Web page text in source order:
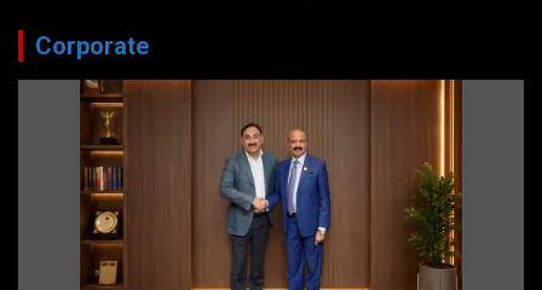
Corporate